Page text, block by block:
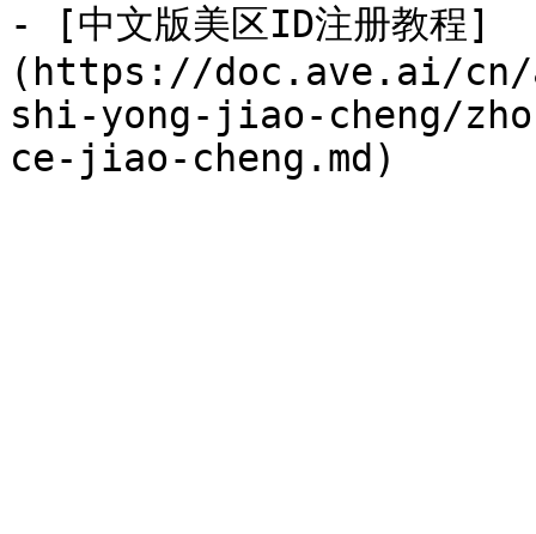
- [中文版美区ID注册教程]
(https://doc.ave.ai/cn/
shi-yong-jiao-cheng/